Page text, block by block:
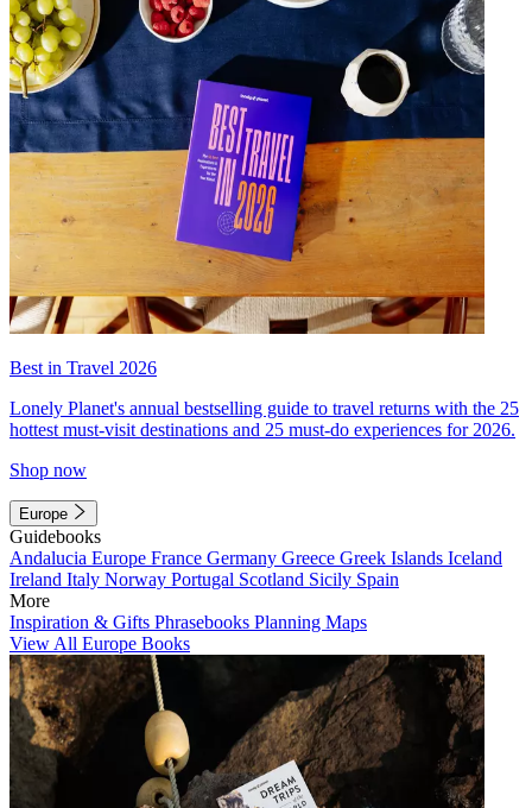
Best in Travel 2026
Lonely Planet's annual bestselling guide to travel returns with the 25
hottest must-visit destinations and 25 must-do experiences for 2026.
Shop now
Europe
Guidebooks
Andalucia Europe France Germany Greece Greek Islands Iceland
Ireland Italy Norway Portugal Scotland Sicily Spain
More
Inspiration & Gifts Phrasebooks Planning Maps
View All Europe Books